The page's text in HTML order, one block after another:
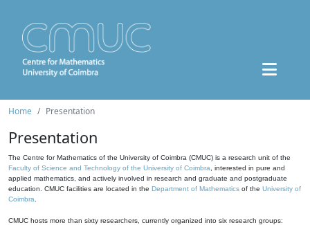
Home Presentation
Presentation
The Centre for Mathematics of the University of Coimbra (CMUC) is a research unit of the
Faculty of Science and Technology of the University of Coimbra , interested in pure and
applied mathematics, and actively involved in research and graduate and postgraduate
education. CMUC facilities are located in the Department of Mathematics of the University of
Coimbra
CMUC hosts more than sixty researchers, currently organized into six research groups: